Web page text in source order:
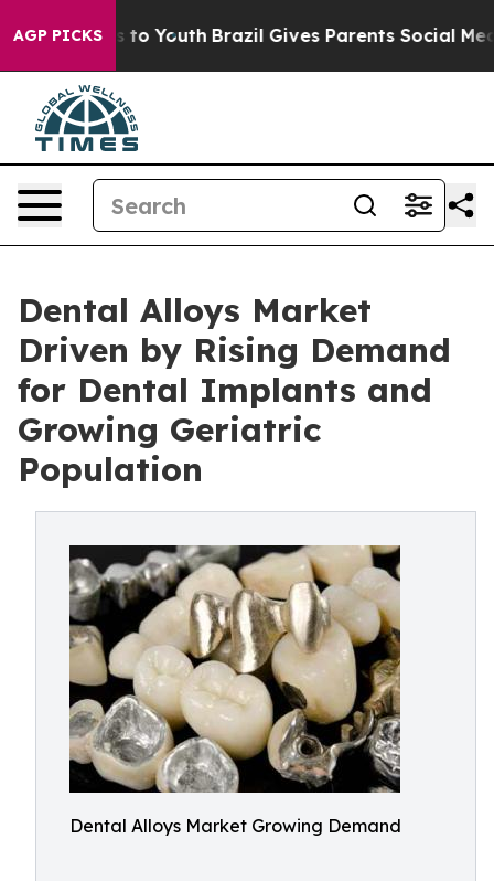
AGP PICKS
Harms to Youth Brazil Gives Parents Social Media
Dental Alloys Market
Driven by Rising Demand
for Dental Implants and
Growing Geriatric
Population
Dental Alloys Market Growing Demand